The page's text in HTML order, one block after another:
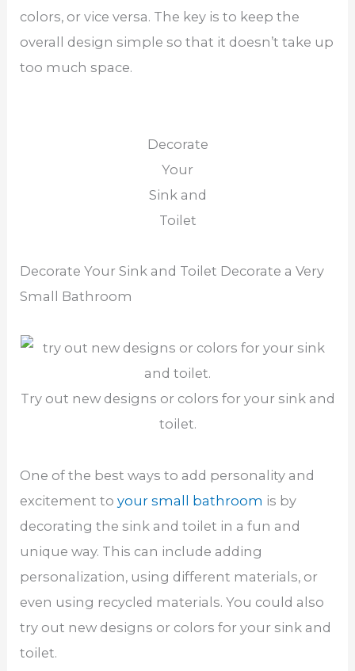
colors, or vice versa. The key is to keep the
overall design simple so that it doesn’t take up
too much space.
Decorate
Your
Sink and
Toilet
Decorate Your Sink and Toilet Decorate a Very
Small Bathroom
Try out new designs or colors for your sink and
toilet.
One of the best ways to add personality and
excitement to your small bathroom is by
decorating the sink and toilet in a fun and
unique way. This can include adding
personalization, using different materials, or
even using recycled materials. You could also
try out new designs or colors for your sink and
toilet.